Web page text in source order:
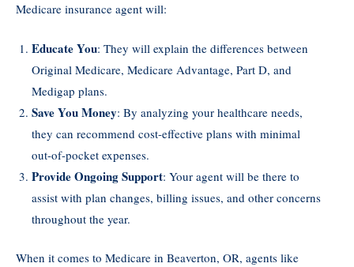
Medicare insurance agent will:
Educate You: They will explain the differences between
Original Medicare, Medicare Advantage, Part D, and
Medigap plans.
Save You Money: By analyzing your healthcare needs,
they can recommend cost-effective plans with minimal
out-of-pocket expenses.
Provide Ongoing Support: Your agent will be there to
assist with plan changes, billing issues, and other concerns
throughout the year.
When it comes to Medicare in Beaverton, OR, agents like